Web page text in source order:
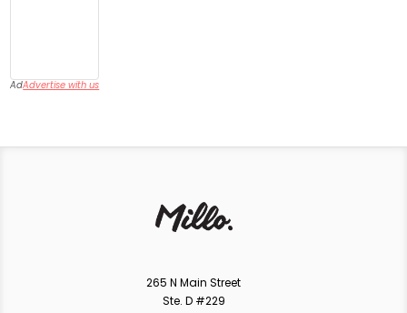
AdAdvertise with us
265 N Main Street
Ste. D #229